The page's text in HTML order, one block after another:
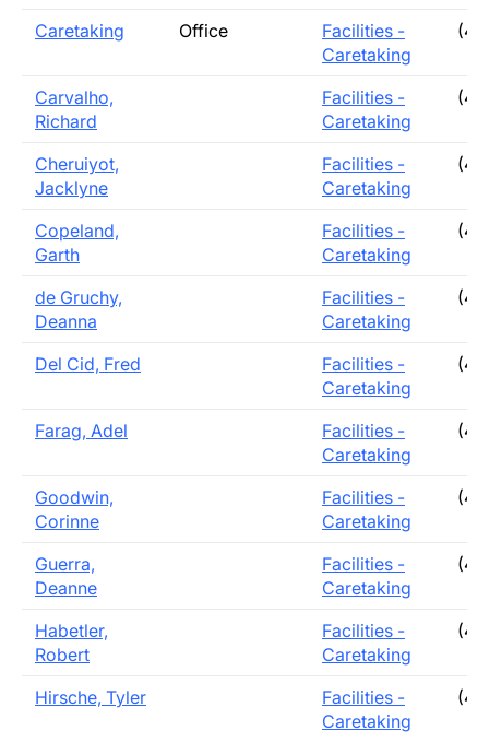
Caretaking Office
Facilities -
Caretaking
Carvalho,
Richard
Facilities -
Caretaking
Cheruiyot,
Jacklyne
Facilities -
Caretaking
Copeland,
Garth
Facilities -
Caretaking
de Gruchy,
Deanna
Facilities -
Caretaking
Del Cid, Fred
Facilities -
Caretaking
Farag, Adel
Facilities -
Caretaking
Goodwin,
Corinne
Facilities -
Caretaking
Guerra,
Deanne
Facilities -
Caretaking
Habetler,
Robert
Facilities -
Caretaking
Hirsche, Tyler
Facilities -
Caretaking